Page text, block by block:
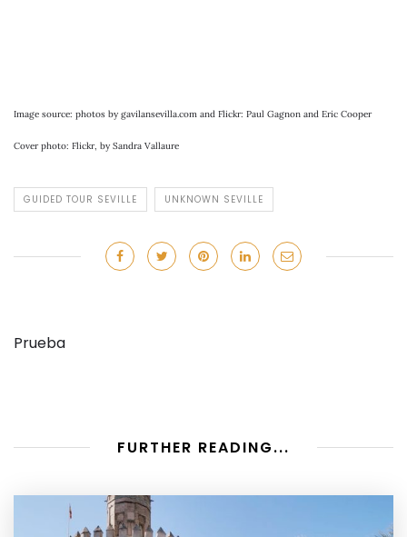
Image source: photos by gavilansevilla.com and Flickr: Paul Gagnon and Eric Cooper
Cover photo: Flickr, by Sandra Vallaure
GUIDED TOUR SEVILLE UNKNOWN SEVILLE
Prueba
FURTHER READING...